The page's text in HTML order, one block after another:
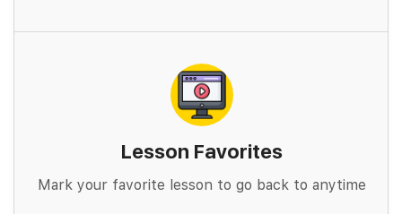
Lesson Favorites
Mark your favorite lesson to go back to anytime